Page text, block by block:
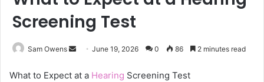
Screening Test
Sam Owens
n
June 19, 2026 0 86 2 minutes read
What to Expect at a Hearing Screening Test